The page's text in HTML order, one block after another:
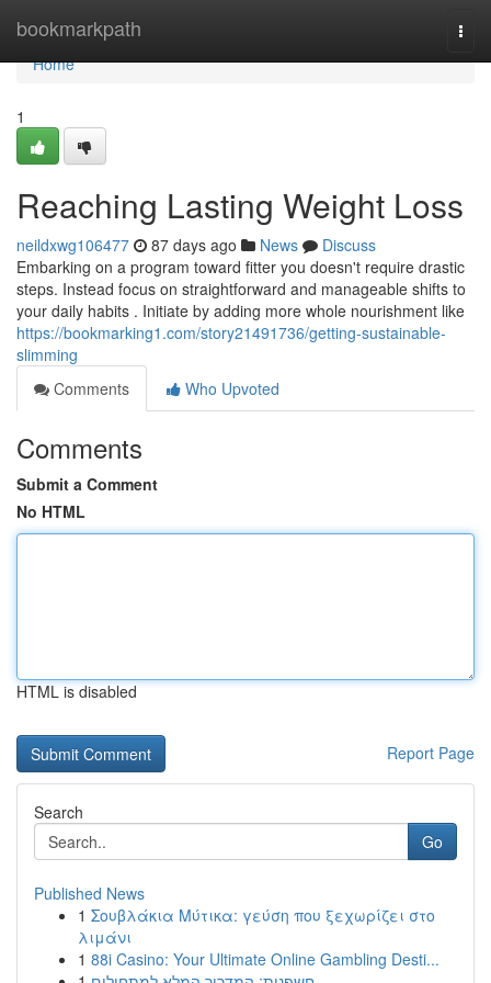
bookmarkpath
Home
Home
1
Reaching Lasting Weight Loss
neildxwg106477 87 days ago News
Discuss
Embarking on a program toward fitter you doesn't require drastic
steps. Instead focus on straightforward and manageable shifts to
your daily habits . Initiate by adding more whole nourishment like
https://bookmarking1.com/story21491736/getting-sustainable-
slimming
Comments
Who Upvoted
Comments
Submit a Comment
No HTML
HTML is disabled
Report Page
Search
Go
Published News
1 Σουβλάκια Μύτικα: γεύση που ξεχωρίζει στο
λιμάνι
1 88i Casino: Your Ultimate Online Gambling Desti...